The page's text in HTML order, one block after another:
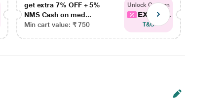
get extra 7% OFF + 5%
NMS Cash on med...
Min cart value: ₹ 750
Unlock Coupon
EXTRA...
T&C